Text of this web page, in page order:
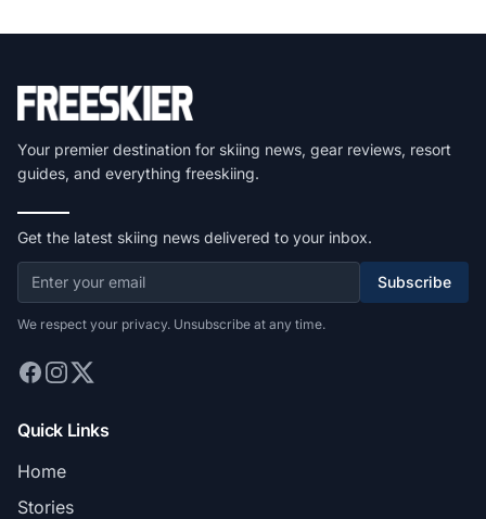
Your premier destination for skiing news, gear reviews, resort
guides, and everything freeskiing.
Get the latest skiing news delivered to your inbox.
Subscribe
We respect your privacy. Unsubscribe at any time.
Quick Links
Home
Stories